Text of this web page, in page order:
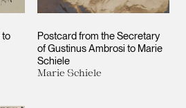
to
Postcard from the Secretary
of Gustinus Ambrosi to Marie
Schiele
Marie Schiele